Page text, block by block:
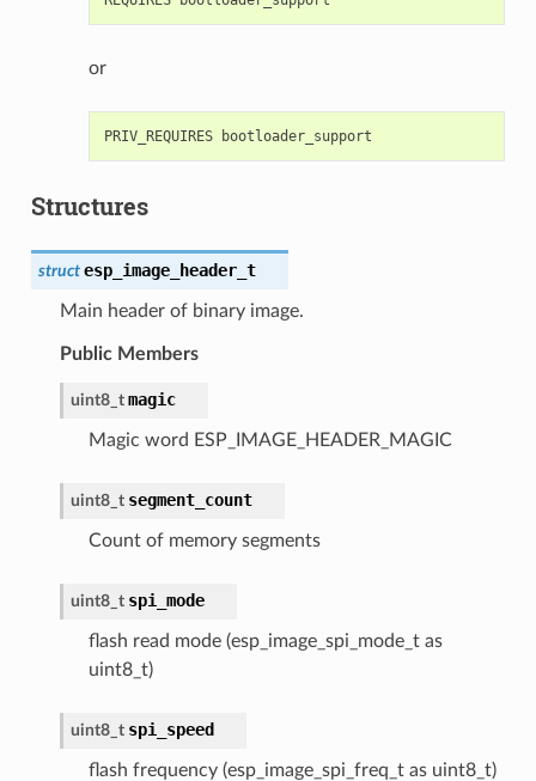
or
Structures
struct esp_image_header_t
Main header of binary image.
Public Members
uint8_t magic
Magic word ESP_IMAGE_HEADER_MAGIC
uint8_t segment_count
Count of memory segments
uint8_t spi_mode
flash read mode (esp_image_spi_mode_t as
uint8_t)
uint8_t spi_speed
flash frequency (esp_image_spi_freq_t as uint8_t)